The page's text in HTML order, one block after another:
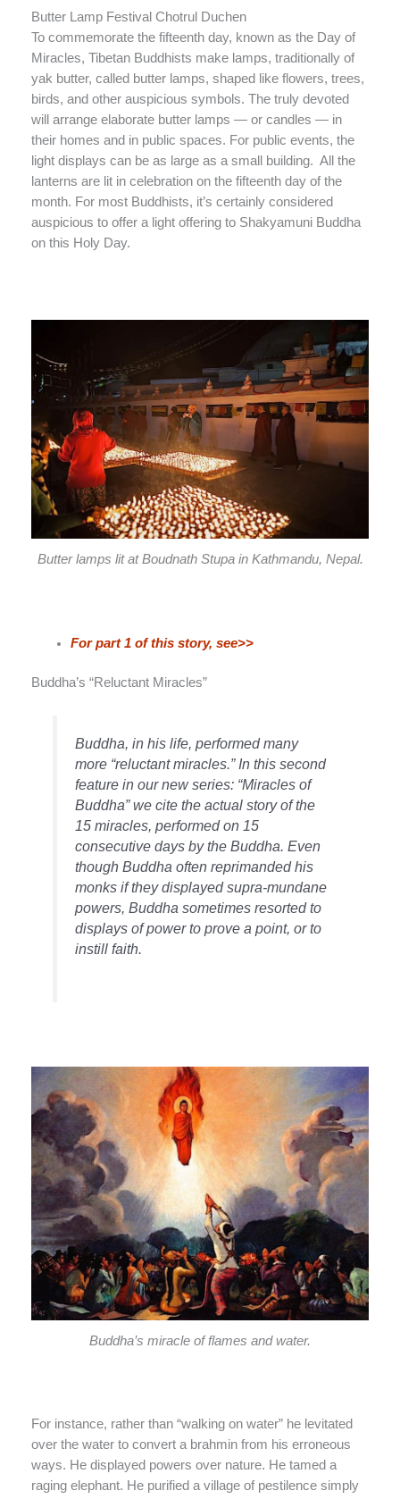
Butter Lamp Festival Chotrul Duchen
To commemorate the fifteenth day, known as the Day of
Miracles, Tibetan Buddhists make lamps, traditionally of
yak butter, called butter lamps, shaped like flowers, trees,
birds, and other auspicious symbols. The truly devoted
will arrange elaborate butter lamps — or candles — in
their homes and in public spaces. For public events, the
light displays can be as large as a small building. All the
lanterns are lit in celebration on the fifteenth day of the
month. For most Buddhists, it’s certainly considered
auspicious to offer a light offering to Shakyamuni Buddha
on this Holy Day.
Butter lamps lit at Boudnath Stupa in Kathmandu, Nepal.
For part 1 of this story, see>>
Buddha’s “Reluctant Miracles”
Buddha, in his life, performed many
more “reluctant miracles.” In this second
feature in our new series: “Miracles of
Buddha” we cite the actual story of the
15 miracles, performed on 15
consecutive days by the Buddha. Even
though Buddha often reprimanded his
monks if they displayed supra-mundane
powers, Buddha sometimes resorted to
displays of power to prove a point, or to
instill faith.
Buddha’s miracle of flames and water.
For instance, rather than “walking on water” he levitated
over the water to convert a brahmin from his erroneous
ways. He displayed powers over nature. He tamed a
raging elephant. He purified a village of pestilence simply